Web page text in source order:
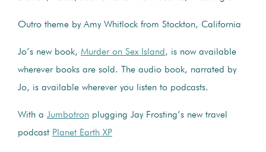
Outro theme by Amy Whitlock from Stockton, California
Jo’s new book, Murder on Sex Island, is now available
wherever books are sold. The audio book, narrated by
Jo, is available wherever you listen to podcasts.
With a Jumbotron plugging Jay Frosting’s new travel
podcast Planet Earth XP